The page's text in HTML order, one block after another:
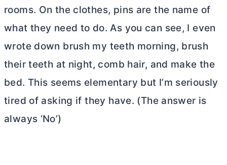
rooms. On the clothes, pins are the name of
what they need to do. As you can see, I even
wrote down brush my teeth morning, brush
their teeth at night, comb hair, and make the
bed. This seems elementary but I’m seriously
tired of asking if they have. (The answer is
always ‘No’)